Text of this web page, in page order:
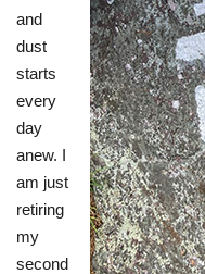
and
dust
starts
every
day
anew. I
am just
retiring
my
second